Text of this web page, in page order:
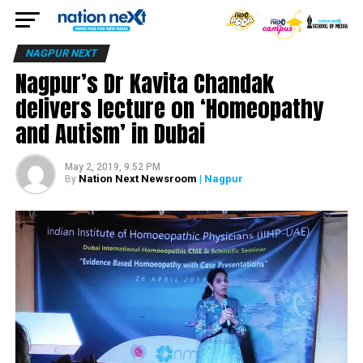
NAGPUR NEXT
Nagpur’s Dr Kavita Chandak
delivers lecture on ‘Homeopathy
and Autism’ in Dubai
May 2, 2019, 9:52 PM
By Nation Next Newsroom | Nagpur